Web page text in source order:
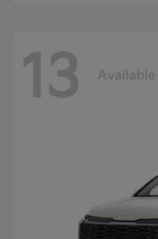
13 Available